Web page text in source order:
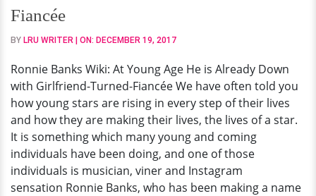
He
is
Already
with
Girlfriend-
Turned-
Fiancée
Fiancée
BY LRU WRITER | ON: DECEMBER 19, 2017
Ronnie Banks Wiki: At Young Age He is Already Down
with Girlfriend-Turned-Fiancée We have often told you
how young stars are rising in every step of their lives
and how they are making their lives, the lives of a star.
It is something which many young and coming
individuals have been doing, and one of those
individuals is musician, viner and Instagram
sensation Ronnie Banks, who has been making a name